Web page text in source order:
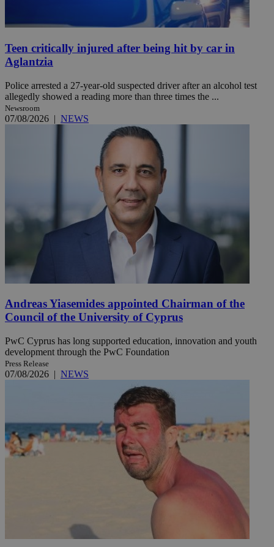
Teen critically injured after being hit by car in
Aglantzia
Police arrested a 27-year-old suspected driver after an alcohol test
allegedly showed a reading more than three times the ...
Newsroom
07/08/2026 | NEWS
Andreas Yiasemides appointed Chairman of the
Council of the University of Cyprus
PwC Cyprus has long supported education, innovation and youth
development through the PwC Foundation
Press Release
07/08/2026 | NEWS